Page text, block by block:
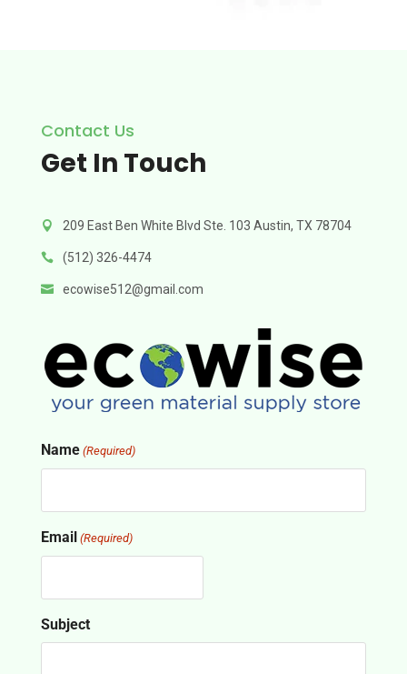
Name (Required)
Email (Required)
Subject
Contact Us
Get In Touch
 209 East Ben White Blvd Ste. 103 Austin, TX 78704
 (512) 326-4474
 ecowise512@gmail.com